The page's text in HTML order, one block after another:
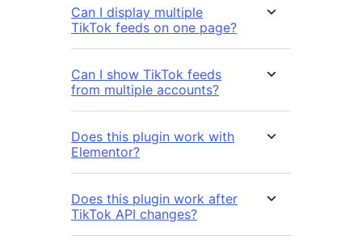
Can I display multiple
TikTok feeds on one page?
Can I show TikTok feeds
from multiple accounts?
Does this plugin work with
Elementor?
Does this plugin work after
TikTok API changes?